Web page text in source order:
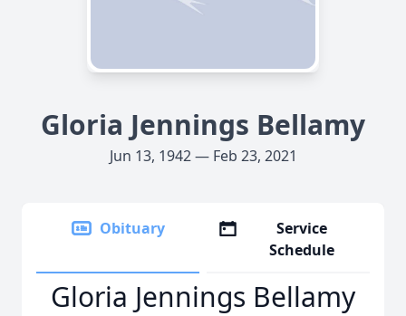
Gloria Jennings Bellamy
Jun 13, 1942 — Feb 23, 2021
Obituary
Service
Schedule
Gloria Jennings Bellamy